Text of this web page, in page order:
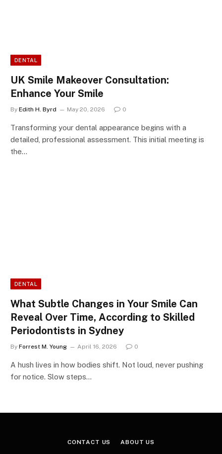
DENTAL
UK Smile Makeover Consultation:
Enhance Your Smile
By Edith H. Byrd May 20, 2026 0
Transforming your dental appearance begins with a
detailed, professional assessment. This initial meeting is
the…
DENTAL
What Subtle Changes in Your Smile Can
Reveal Over Time, According to Skilled
Periodontists in Sydney
By Forrest M. Young April 16, 2026 0
A hush lives in how bodies shift. Not loud, never pushing
for notice. Slow steps…
CONTACT US ABOUT US